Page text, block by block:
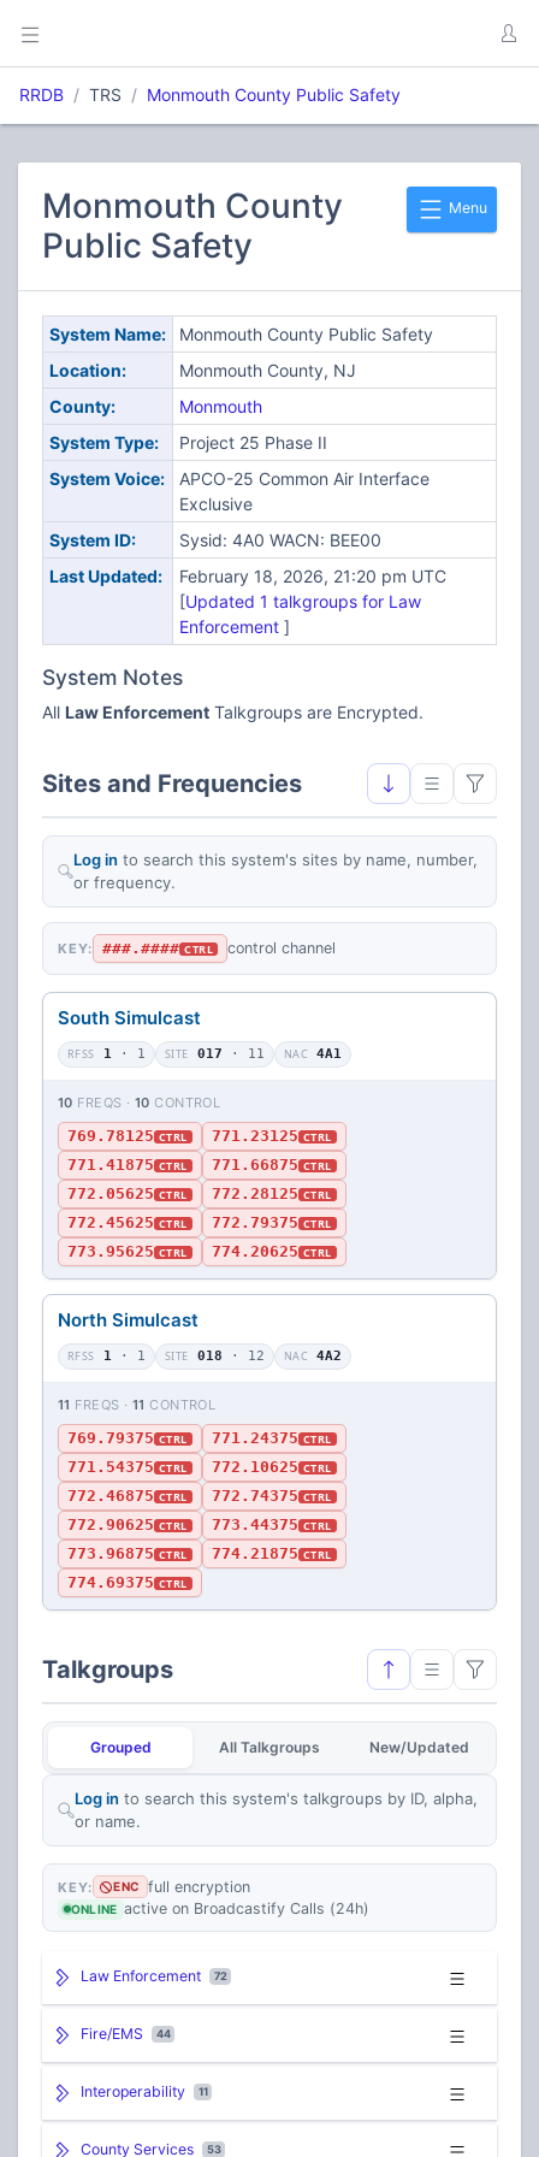
RRDB TRS Monmouth County Public Safety
Menu
Monmouth County
Public Safety
System Name:
Monmouth County Public Safety
Location:
Monmouth County, NJ
County:
Monmouth
System Type:
Project 25 Phase II
System Voice:
APCO-25 Common Air Interface
Exclusive
System ID:
Sysid: 4A0 WACN: BEE00
Last Updated:
February 18, 2026, 21:20 pm UTC
[Updated 1 talkgroups for Law
Enforcement ]
System Notes
All Law Enforcement Talkgroups are Encrypted.
Sites and Frequencies
Log in to search this system's sites by name, number,
or frequency.
KEY: ###.#### CTRL control channel
South Simulcast
RFSS 1 · 1 SITE 017 · 11 NAC 4A1
10 FREQS · 10 CONTROL
769.78125 CTRL 771.23125 CTRL
771.41875 CTRL 771.66875 CTRL
772.05625 CTRL 772.28125 CTRL
772.45625 CTRL 772.79375 CTRL
773.95625 CTRL 774.20625 CTRL
North Simulcast
RFSS 1 · 1 SITE 018 · 12 NAC 4A2
11 FREQS · 11 CONTROL
769.79375 CTRL 771.24375 CTRL
771.54375 CTRL 772.10625 CTRL
772.46875 CTRL 772.74375 CTRL
772.90625 CTRL 773.44375 CTRL
773.96875 CTRL 774.21875 CTRL
774.69375 CTRL
Talkgroups
Grouped All Talkgroups New/Updated
Log in to search this system's talkgroups by ID, alpha,
or name.
KEY: ENC full encryption
ONLINE active on Broadcastify Calls (24h)
Law Enforcement 72
Fire/EMS 44
Interoperability 11
County Services 53